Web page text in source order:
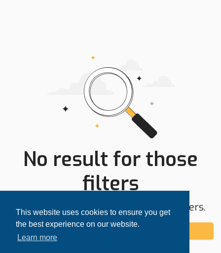
This website uses cookies to ensure you get
the best experience on our website.
Learn more
No result for those
filters
Try expanding your search area or filters.